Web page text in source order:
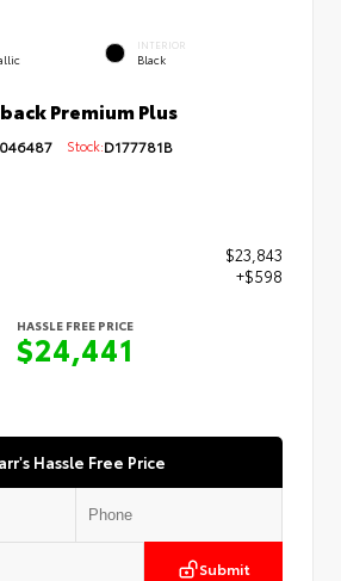
INTERIOR
Black
Premium Plus
Stock:D177781B
$23,843
+$598
HASSLE FREE PRICE
$24,441
Hassle Free Price
Submit